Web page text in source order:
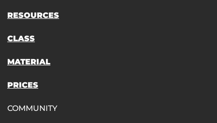
RESOURCES
CLASS
MATERIAL
PRICES
COMMUNITY